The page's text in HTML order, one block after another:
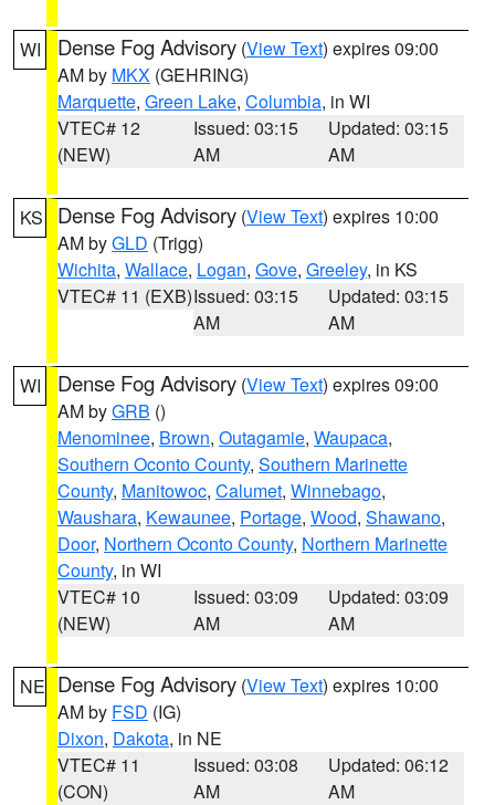
WI Dense Fog Advisory (View Text) expires 09:00
AM by MKX (GEHRING)
Marquette, Green Lake, Columbia, in WI
VTEC# 12
(NEW)
Issued: 03:15
AM
Updated: 03:15
AM
KS Dense Fog Advisory (View Text) expires 10:00
AM byGLD (Trigg)
Wichita, Wallace, Logan, Gove, Greeley, in KS
VTEC# 11 (EXB)Issued: 03:15
AM
Updated: 03:15
AM
WI Dense Fog Advisory (View Text) expires 09:00
AM byGRB ()
Menominee, Brown, Outagamie, Waupaca,
Southern Oconto County, Southern Marinette
County, Manitowoc, Calumet, Winnebago,
Waushara, Kewaunee, Portage, Wood, Shawano,
Door, Northern Oconto County, Northern Marinette
County, in WI
VTEC# 10
(NEW)
Issued: 03:09
AM
Updated: 03:09
AM
NE Dense Fog Advisory (View Text) expires 10:00
AM by FSD (IG)
Dixon, Dakota, in NE
VTEC# 11
(CON)
Issued: 03:08
AM
Updated: 06:12
AM